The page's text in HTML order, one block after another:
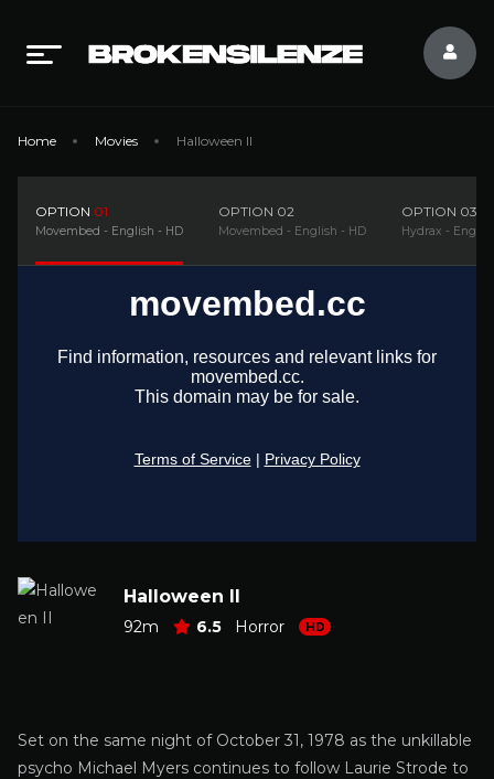
Home Movies Halloween II
OPTION 01
Movembed - English - HD
OPTION 02
Movembed - English - HD
OPTION 03
Hydrax -
Halloween II
92m 6.5 Horror HD
Set on the same night of October 31, 1978 as the unkillable
psycho Michael Myers continues to follow Laurie Strode to